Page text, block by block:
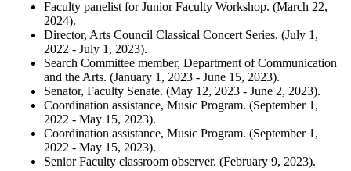
Faculty panelist for Junior Faculty Workshop. (March 22,
2024).
Director, Arts Council Classical Concert Series. (July 1,
2022 - July 1, 2023).
Search Committee member, Department of Communication
and the Arts. (January 1, 2023 - June 15, 2023).
Senator, Faculty Senate. (May 12, 2023 - June 2, 2023).
Coordination assistance, Music Program. (September 1,
2022 - May 15, 2023).
Coordination assistance, Music Program. (September 1,
2022 - May 15, 2023).
Senior Faculty classroom observer. (February 9, 2023).